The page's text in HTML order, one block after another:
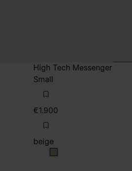
High Tech Messenger
Small
€1.900
beige
beige